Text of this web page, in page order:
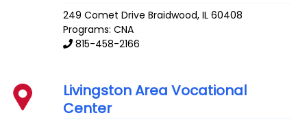
249 Comet Drive Braidwood,IL 60408
Programs: CNA
815-458-2166
Livingston Area Vocational
Center